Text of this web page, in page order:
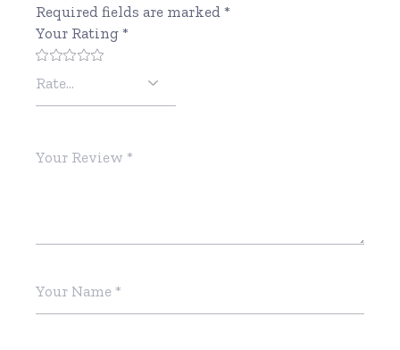
Required fields are marked*
Your Rating*